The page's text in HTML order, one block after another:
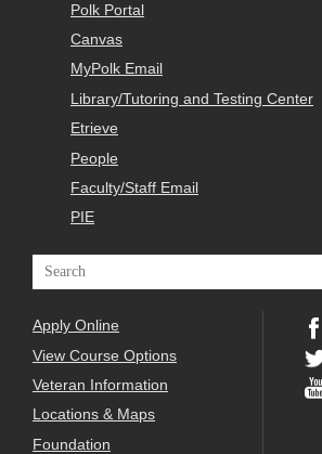
Polk Portal
Canvas
MyPolk Email
Library/Tutoring and Testing Center
Etrieve
People
Faculty/Staff Email
PIE
Apply Online
View Course Options
Veteran Information
Locations & Maps
Foundation